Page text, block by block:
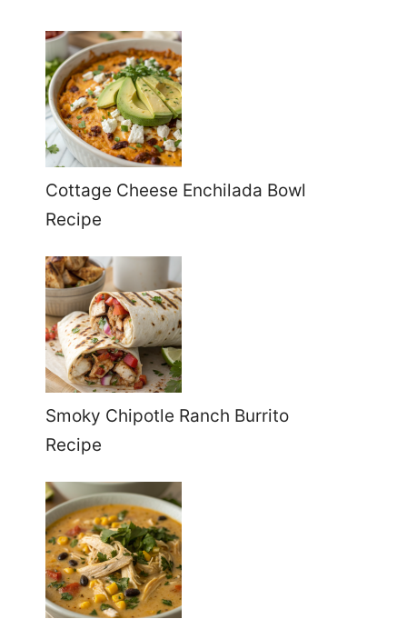
Cottage Cheese Enchilada Bowl
Recipe
Smoky Chipotle Ranch Burrito
Recipe